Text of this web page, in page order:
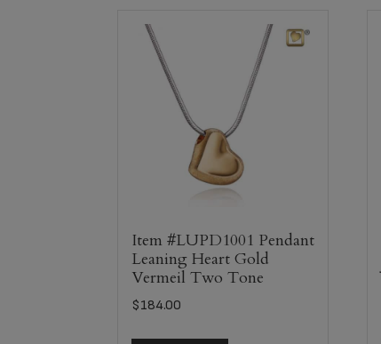
Item #LUPD1001 Pendant
Leaning Heart Gold
Vermeil Two Tone
$184.00